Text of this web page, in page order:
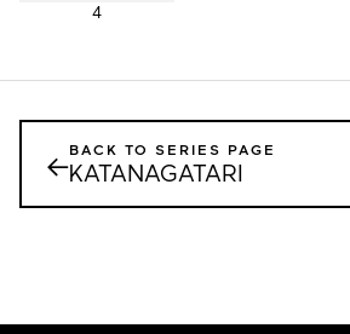
4
←BACK TO SERIES PAGE
KATANAGATARI